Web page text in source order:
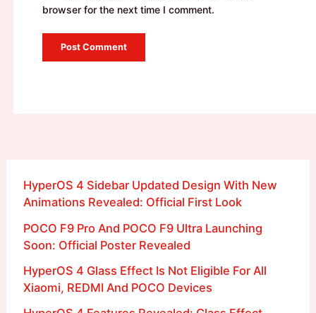
browser for the next time I comment.
HyperOS 4 Sidebar Updated Design With New
Animations Revealed: Official First Look
POCO F9 Pro And POCO F9 Ultra Launching
Soon: Official Poster Revealed
HyperOS 4 Glass Effect Is Not Eligible For All
Xiaomi, REDMI And POCO Devices